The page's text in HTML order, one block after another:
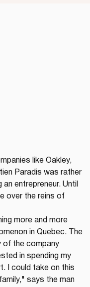
like Oakley,
Paradis was rather
entrepreneur. Until
over the reins of
more and more
in Quebec. The
of the company
in spending my
I could take on this
says the man